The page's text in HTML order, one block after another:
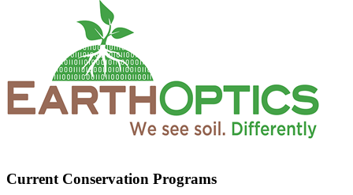
Current Conservation Programs